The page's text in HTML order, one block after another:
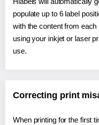
populate up to 6 label
with the content from
using your inkjet or laser
use.
Correcting print
When printing for the first